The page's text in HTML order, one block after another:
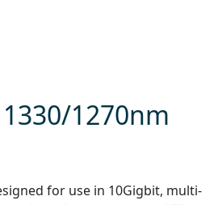
1330/1270nm
for use in 10Gigbit, multi-